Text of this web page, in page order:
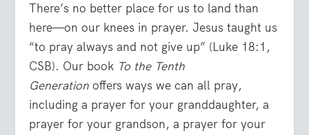
There’s no better place for us to land than
here—on our knees in prayer. Jesus taught us
“to pray always and not give up” (Luke 18:1,
CSB). Our book To the Tenth
Generationoffers ways we can all pray,
including a prayer for your granddaughter, a
prayer for your grandson, a prayer for your